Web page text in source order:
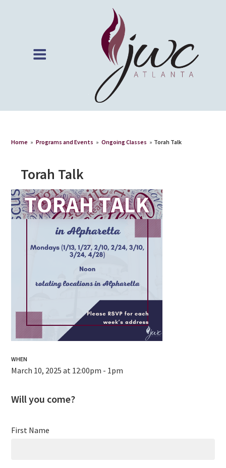
Home » Programs and Events » Ongoing Classes » Torah Talk
Torah Talk
WHEN
March 10, 2025 at 12:00pm - 1pm
Will you come?
First Name